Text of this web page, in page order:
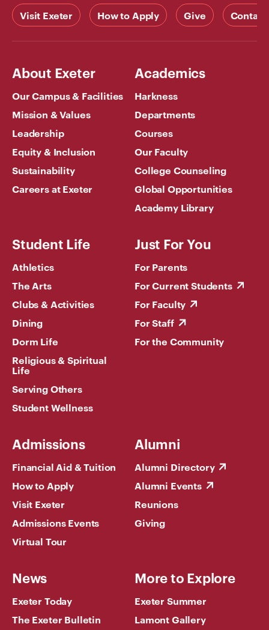
Visit Exeter How to Apply Give Contact
About Exeter
Our Campus & Facilities
Mission & Values
Leadership
Equity & Inclusion
Sustainability
Careers at Exeter
Academics
Harkness
Departments
Courses
Our Faculty
College Counseling
Global Opportunities
Academy Library
Student Life
Athletics
The Arts
Clubs & Activities
Dining
Dorm Life
Religious & Spiritual
Life
Serving Others
Student Wellness
Just For You
For Parents
For Current Students
For Faculty
For Staff
For the Community
Admissions
Financial Aid & Tuition
How to Apply
Visit Exeter
Admissions Events
Virtual Tour
Alumni
Alumni Directory
Alumni Events
Reunions
Giving
News
Exeter Today
The Exeter Bulletin
More to Explore
Exeter Summer
Lamont Gallery